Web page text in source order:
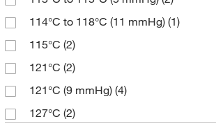
184.191(2)
187.19(1)
189.33(1)
190.17(1)
192.21(1)
192.26(1)
114°C to 118°C (11 mmHg) (1)
115°C (2)
121°C (2)
121°C (9 mmHg) (4)
127°C (2)